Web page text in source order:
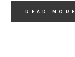
READ MORE